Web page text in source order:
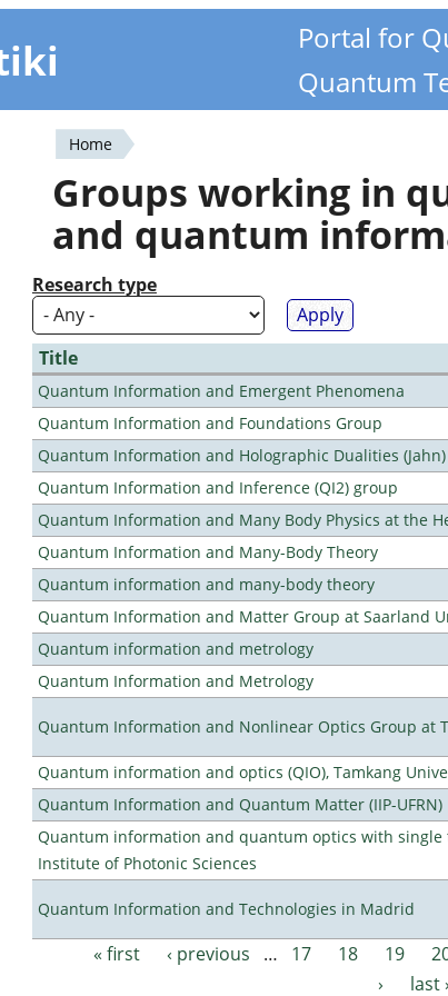
Portal for
Quantum
You
are
here
Home
Groups working in
and quantum
Research type
Title
Quantum Information and Emergent Phenomena
Quantum Information and Foundations Group
Quantum Information and Holographic Dualities (Jahn)
Quantum Information and Inference (QI2) group
Quantum Information and Many Body Physics at the
Quantum Information and Many-Body Theory
Quantum information and many-body theory
Quantum Information and Matter Group at Saarland
Quantum information and metrology
Quantum Information and Metrology
Quantum Information and Nonlinear Optics Group at
Quantum information and optics (QIO), Tamkang
Quantum Information and Quantum Matter (IIP-UFRN)
Quantum information and quantum optics with single
Institute of Photonic Sciences
Quantum Information and Technologies in Madrid
Pages
« first ‹ previous … 17 18 19
›
last